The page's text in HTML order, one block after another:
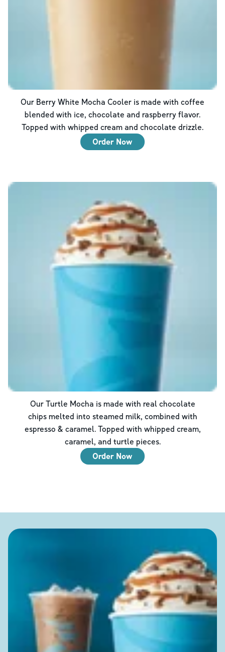
Our Berry White Mocha Cooler is made with coffee
blended with ice, chocolate and raspberry flavor.
Topped with whipped cream and chocolate drizzle.
Order Now
Our Turtle Mocha is made with real chocolate
chips melted into steamed milk, combined with
espresso & caramel. Topped with whipped cream,
caramel, and turtle pieces.
Order Now